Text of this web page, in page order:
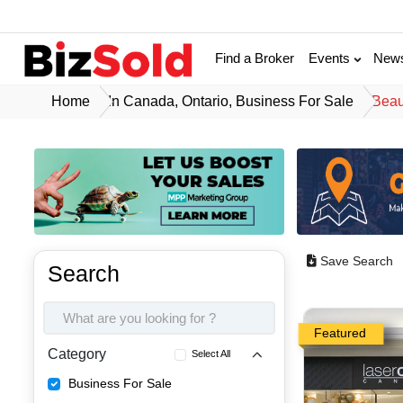
Find a Broker Events
Home In Canada, Ontario, Business For Sale
Search
Category Select All
Business For Sale
Save Search
Featured